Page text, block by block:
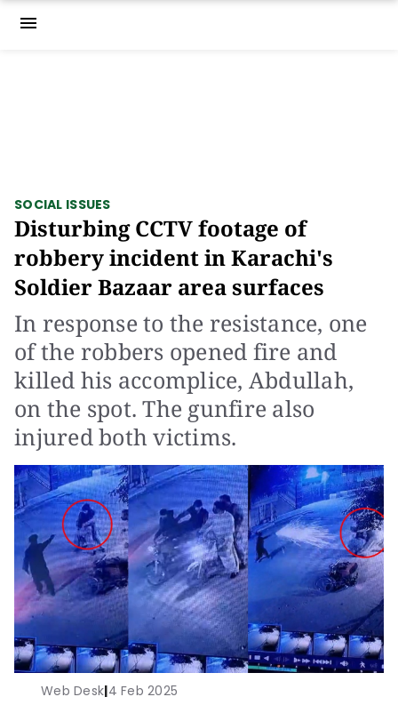
menu
SOCIAL ISSUES
Disturbing CCTV footage of
robbery incident in Karachi's
Soldier Bazaar area surfaces
In response to the resistance, one
of the robbers opened fire and
killed his accomplice, Abdullah,
on the spot. The gunfire also
injured both victims.
Web Desk|4 Feb 2025